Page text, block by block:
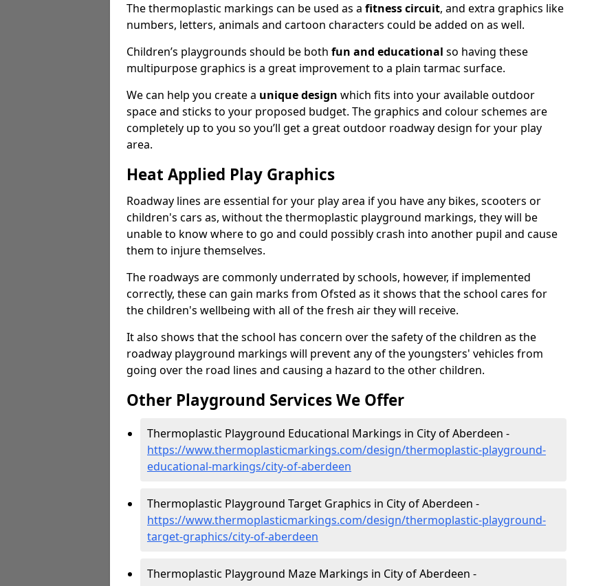
The thermoplastic markings can be used as a fitness circuit, and extra graphics like
numbers, letters, animals and cartoon characters could be added on as well.
Children’s playgrounds should be both fun and educational so having these
multipurpose graphics is a great improvement to a plain tarmac surface.
We can help you create a unique design which fits into your available outdoor
space and sticks to your proposed budget. The graphics and colour schemes are
completely up to you so you’ll get a great outdoor roadway design for your play
area.
Heat Applied Play Graphics
Roadway lines are essential for your play area if you have any bikes, scooters or
children's cars as, without the thermoplastic playground markings, they will be
unable to know where to go and could possibly crash into another pupil and cause
them to injure themselves.
The roadways are commonly underrated by schools, however, if implemented
correctly, these can gain marks from Ofsted as it shows that the school cares for
the children's wellbeing with all of the fresh air they will receive.
It also shows that the school has concern over the safety of the children as the
roadway playground markings will prevent any of the youngsters' vehicles from
going over the road lines and causing a hazard to the other children.
Other Playground Services We Offer
Thermoplastic Playground Educational Markings in City of Aberdeen -
https://www.thermoplasticmarkings.com/design/thermoplastic-playground-
educational-markings/city-of-aberdeen
Thermoplastic Playground Target Graphics in City of Aberdeen -
https://www.thermoplasticmarkings.com/design/thermoplastic-playground-
target-graphics/city-of-aberdeen
Thermoplastic Playground Maze Markings in City of Aberdeen -